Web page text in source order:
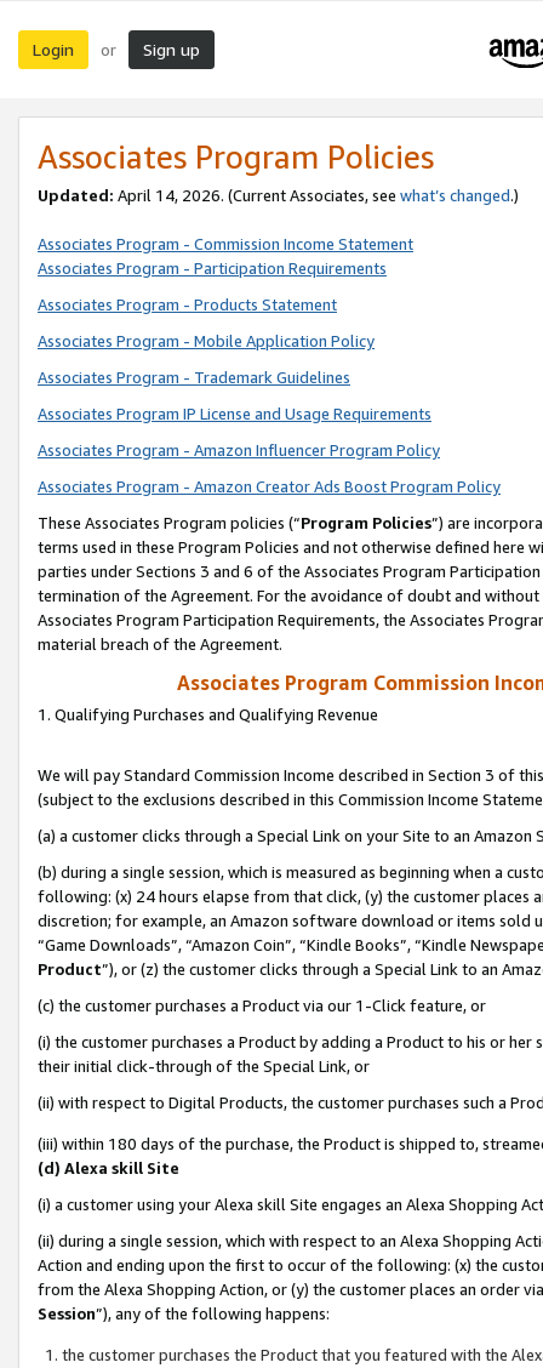
Login or Sign up
Associates Program Policies
Updated: April 14, 2026. (Current Associates, see what’s changed.)
Associates Program - Commission Income Statement
Associates Program - Participation Requirements
Associates Program - Products Statement
Associates Program - Mobile Application Policy
Associates Program - Trademark Guidelines
Associates Program IP License and Usage Requirements
Associates Program - Amazon Influencer Program Policy
Associates Program - Amazon Creator Ads Boost Program Policy
These Associates Program policies (“Program Policies”) are
terms used in these Program Policies and not otherwise defined
parties under Sections 3 and 6 of the Associates Program
termination of the Agreement. For the avoidance of doubt and
Associates Program Participation Requirements, the Associates
material breach of the Agreement.
Associates Program Commission
1. Qualifying Purchases and Qualifying Revenue
We will pay Standard Commission Income described in Section 3 of
(subject to the exclusions described in this Commission Income
(a) a customer clicks through a Special Link on your Site to an Amazon
(b) during a single session, which is measured as beginning when a
following: (x) 24 hours elapse from that click, (y) the customer
discretion; for example, an Amazon software download or items sold
“Game Downloads”, “Amazon Coin”, “Kindle Books”, “Kindle
Product”), or (z) the customer clicks through a Special Link to an
(c) the customer purchases a Product via our 1-Click feature, or
(i) the customer purchases a Product by adding a Product to his or
their initial click-through of the Special Link, or
(ii) with respect to Digital Products, the customer purchases such a
(iii) within 180 days of the purchase, the Product is shipped to,
(d) Alexa skill Site
(i) a customer using your Alexa skill Site engages an Alexa Shopping
(ii) during a single session, which with respect to an Alexa Shopping
Action and ending upon the first to occur of the following: (x) the
from the Alexa Shopping Action, or (y) the customer places an order
Session”), any of the following happens:
the customer purchases the Product that you featured with the